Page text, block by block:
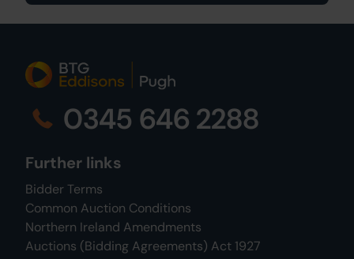
0345 646 2288
Further links
Bidder Terms
Common Auction Conditions
Northern Ireland Amendments
Auctions (Bidding Agreements) Act 1927